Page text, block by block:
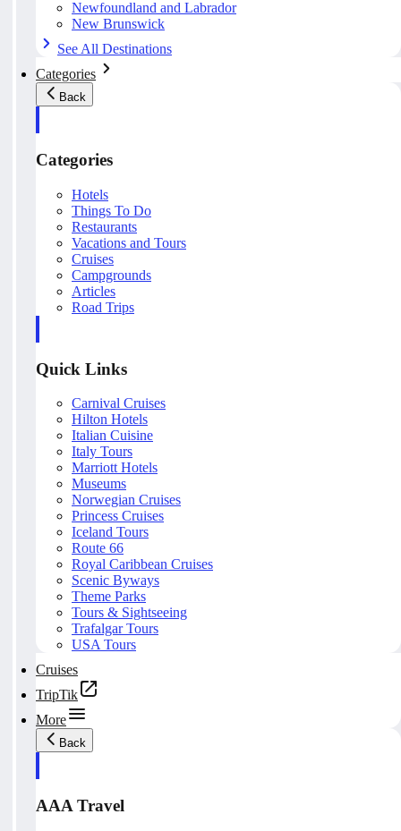
Newfoundland and Labrador
New Brunswick
See All Destinations
Categories
Back
Categories
Hotels
Things To Do
Restaurants
Vacations and Tours
Cruises
Campgrounds
Articles
Road Trips
Quick Links
Carnival Cruises
Hilton Hotels
Italian Cuisine
Italy Tours
Marriott Hotels
Museums
Norwegian Cruises
Princess Cruises
Iceland Tours
Route 66
Royal Caribbean Cruises
Scenic Byways
Theme Parks
Tours & Sightseeing
Trafalgar Tours
USA Tours
Cruises
TripTik
More
Back
AAA Travel